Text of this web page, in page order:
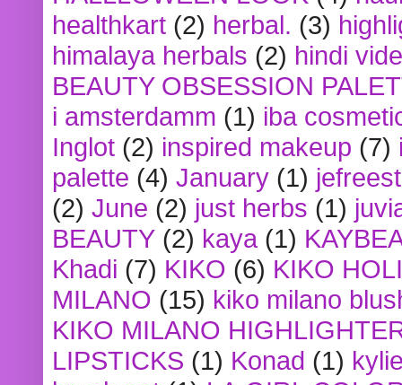
healthkart (2) herbal. (3)
himalaya herbals (2) hindi
BEAUTY OBSESSION
i amsterdamm (1) iba
Inglot (2) inspired makeup (7)
palette (4) January (1)
(2) June (2) just herbs (1)
BEAUTY (2) kaya (1)
Khadi (7) KIKO (6) KIKO
MILANO (15) kiko milano
KIKO MILANO
LIPSTICKS (1) Konad (1)